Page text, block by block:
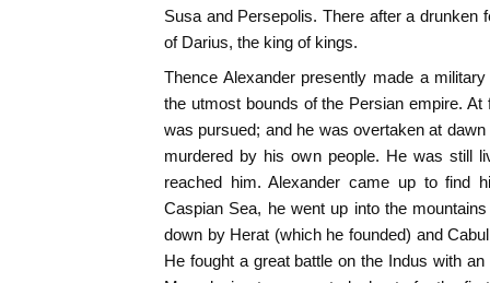
Susa and Persepolis. There after a drunken
of Darius, the king of kings.
Thence Alexander presently made a
the utmost bounds of the Persian empire.
was pursued; and he was overtaken at
murdered by his own people. He was still
reached him. Alexander came up to find
Caspian Sea, he went up into the
down by Herat (which he founded) and
He fought a great battle on the Indus with